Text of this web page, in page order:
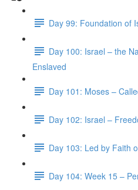
Day 99: Foundation of
Day 100: Israel – the
Enslaved
Day 101: Moses –
Day 102: Israel –
Day 103: Led by Faith
Day 104: Week 15 –